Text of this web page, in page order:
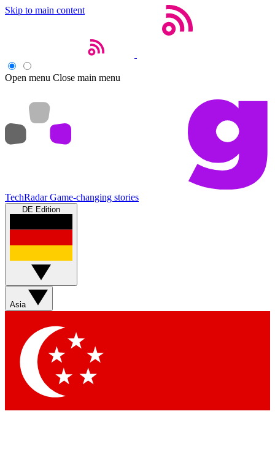
Skip to main content
Open menu Close main menu
TechRadar Game-changing stories
DE Edition
Asia